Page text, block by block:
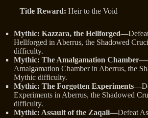
Title Reward: Heir to the Void
Mythic: Kazzara, the Hellforged—
Hellforged in Aberrus, the Shadowed
difficulty.
Mythic: The Amalgamation
Amalgamation Chamber in Aberrus, the
Mythic difficulty.
Mythic: The Forgotten Experiments—
Experiments in Aberrus, the Shadowed
difficulty.
Mythic: Assault of the Zaqali—Defeat